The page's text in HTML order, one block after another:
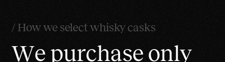
effectively respond to
requests and support
/ How we select whisky casks
We purchase only